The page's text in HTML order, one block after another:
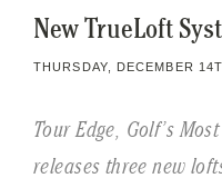
New TrueLoft
THURSDAY, DECEMBER
Tour Edge, Golf’s
releases three new